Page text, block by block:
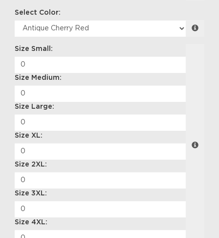
Select Color:
Size Small:
Size Medium:
Size Large:
Size XL:
Size 2XL:
Size 3XL:
Size 4XL: